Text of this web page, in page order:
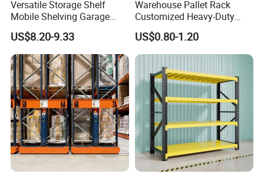
Versatile Storage Shelf
Mobile Shelving Garage
Rivetless Shelving Metal
Shelving Boltless Shelving
US$8.20-9.33
Warehouse Pallet Rack
Customized Heavy-Duty
Shelves Multi-Layer
Adjustable Steel Storage
Shelf Industrial Metal Beam
Shelving System
US$0.80-1.20